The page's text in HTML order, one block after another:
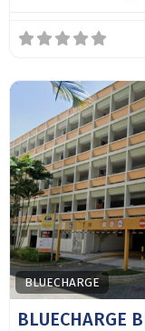
BLUECHARGE
BLUECHARGE